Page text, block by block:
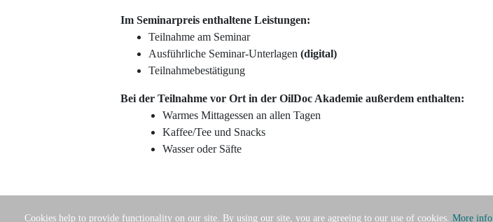
Im Seminarpreis enthaltene Leistungen:
Teilnahme am Seminar
Ausführliche Seminar-Unterlagen (digital)
Teilnahmebestätigung
Bei der Teilnahme vor Ort in der OilDoc Akademie außerdem enthalten:
Warmes Mittagessen an allen Tagen
Kaffee/Tee und Snacks
Wasser oder Säfte
Cookies help to provide functionality on our site. By using our site, you are agreeing to our use of cookies. More info